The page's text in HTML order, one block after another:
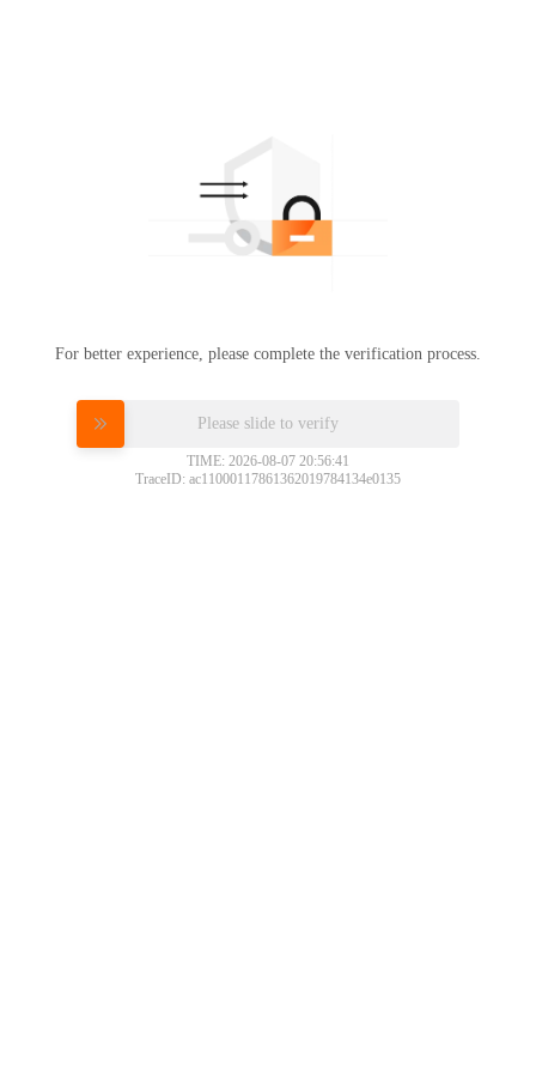
For better experience, please complete the verification process.
Please slide to verify
TIME: 2026-08-07 20:56:41
TraceID: ac11000117861362019784134e0135